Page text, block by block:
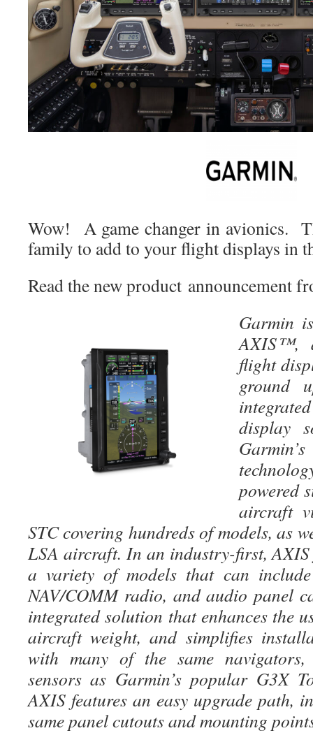
Wow! A game changer in avionics.
family to add to your flight displays in
Read the new product announcement
Garmin
AXIS™,
flight
ground
display
powered
aircraft
STC covering hundreds of models, as
LSA aircraft. In an industry-first,
a variety of models that can
NAV/COMM radio, and audio panel
integrated solution that enhances the
aircraft weight, and simplifies
with many of the same
sensors as Garmin’s popular G3X
AXIS features an easy upgrade path,
same panel cutouts and mounting